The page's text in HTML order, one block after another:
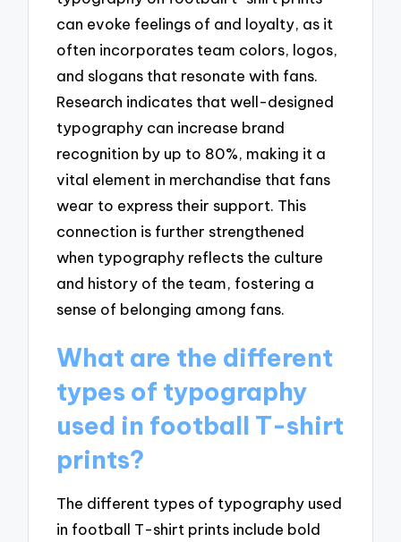
can evoke feelings of and loyalty, as it
often incorporates team colors, logos,
and slogans that resonate with fans.
Research indicates that well-designed
typography can increase brand
recognition by up to 80%, making it a
vital element in merchandise that fans
wear to express their support. This
connection is further strengthened
when typography reflects the culture
and history of the team, fostering a
sense of belonging among fans.
What are the different
types of typography
used in football T-shirt
prints?
The different types of typography used
in football T-shirt prints include bold